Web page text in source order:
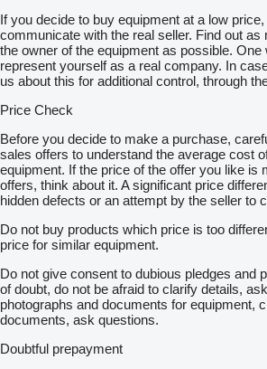
If you decide to buy equipment at a low
communicate with the real seller. Find out as
the owner of the equipment as possible.
represent yourself as a real company. In
us about this for additional control, through
Price Check
Before you decide to make a purchase,
sales offers to understand the average cost
equipment. If the price of the offer you like is
offers, think about it. A significant price
hidden defects or an attempt by the seller to
Do not buy products which price is too
price for similar equipment.
Do not give consent to dubious pledges and
of doubt, do not be afraid to clarify details,
photographs and documents for equipment,
documents, ask questions.
Doubtful prepayment